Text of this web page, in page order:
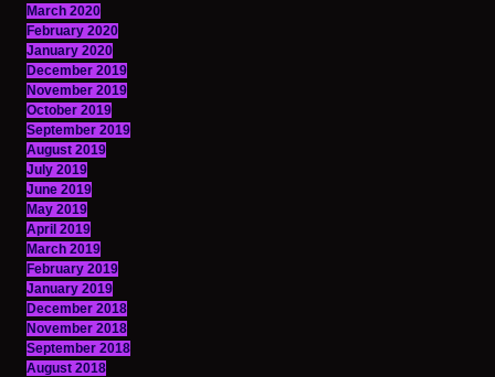
March 2020
February 2020
January 2020
December 2019
November 2019
October 2019
September 2019
August 2019
July 2019
June 2019
May 2019
April 2019
March 2019
February 2019
January 2019
December 2018
November 2018
September 2018
August 2018